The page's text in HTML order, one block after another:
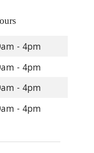
- 4pm
- 4pm
- 4pm
- 4pm